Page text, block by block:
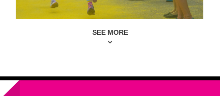
SEE MORE